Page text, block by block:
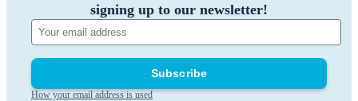
signing up to our newsletter!
Subscribe
How your email address is used